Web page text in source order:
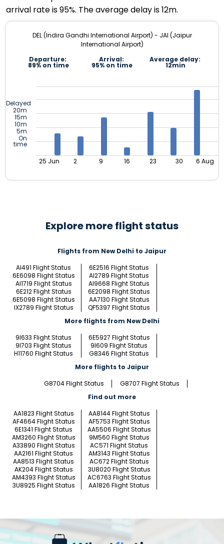
arrival rate is 95%. The average delay is 12m.
DEL (Indira Gandhi International Airport) - JAI (Jaipur
International Airport)
Departure:
89% on time
Arrival:
95% on time
Average delay:
12min
Delayed
20m
15m
10m
5m
On
time
25 Jun 2 9 16 23 30 6 Aug
Explore more flight status
Flights from New Delhi to Jaipur
AI491 Flight Status
6E2516 Flight Status
6E6098 Flight Status
AI2789 Flight Status
AI1719 Flight Status
AI9668 Flight Status
6E212 Flight Status
6E2098 Flight Status
6E5098 Flight Status
AA7130 Flight Status
IX2789 Flight Status
QF5397 Flight Status
More flights from New Delhi
9I633 Flight Status
6E5927 Flight Status
9I703 Flight Status
9I609 Flight Status
H11760 Flight Status
G8346 Flight Status
More flights to Jaipur
G8704 Flight Status
G8707 Flight Status
Find out more
AA1823 Flight Status
AA8144 Flight Status
AF4664 Flight Status
AF5753 Flight Status
6E1341 Flight Status
AA5506 Flight Status
AM3260 Flight Status
9M560 Flight Status
A33890 Flight Status
AC571 Flight Status
AA2161 Flight Status
AM3143 Flight Status
AA8513 Flight Status
AC672 Flight Status
AK204 Flight Status
3U8020 Flight Status
AM4393 Flight Status
AC6763 Flight Status
3U8925 Flight Status
AA1826 Flight Status